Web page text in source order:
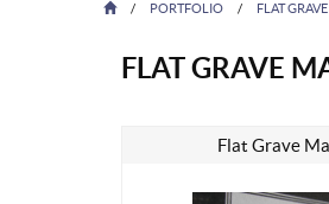
/ PORTFOLIO / FLAT
FLAT GRAVE
Flat Grave